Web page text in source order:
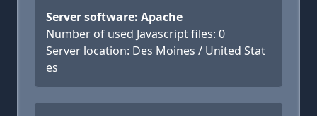
Server software: Apache
Number of used Javascript files: 0
Server location: Des Moines / United Stat
es